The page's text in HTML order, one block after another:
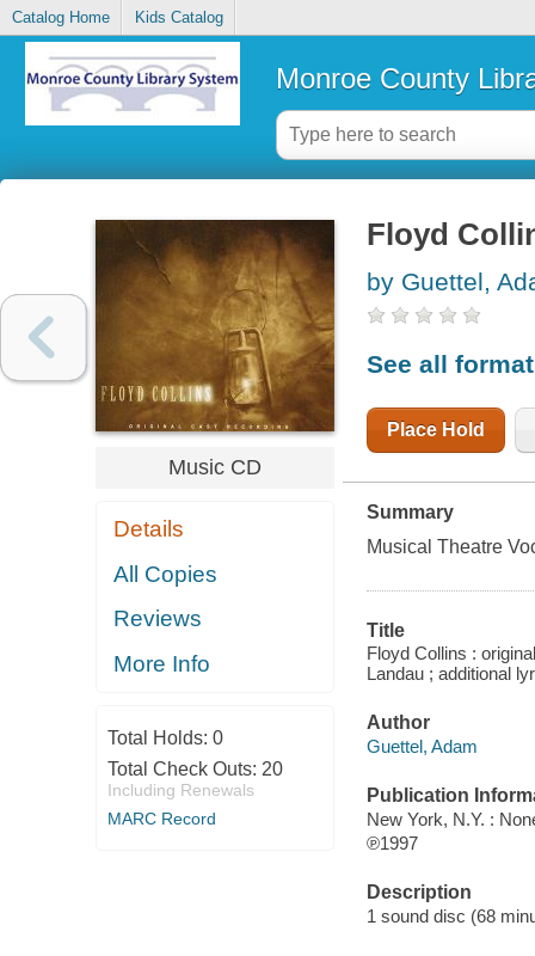
Catalog Home Kids Catalog
Monroe County
Music CD
Details
All Copies
Reviews
More Info
Total Holds: 0
Total Check Outs: 20
Including Renewals
MARC Record
Floyd
by Guettel,
See all
Place Hold
Summary
Musical Theatre
Title
Floyd Collins :
Landau ; additional
Author
Guettel, Adam
Publication
New York, N.Y. :
℗1997
Description
1 sound disc (68